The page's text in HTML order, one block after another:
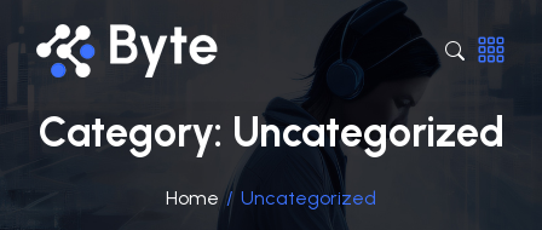
Category: Uncategorized
Home / Uncategorized